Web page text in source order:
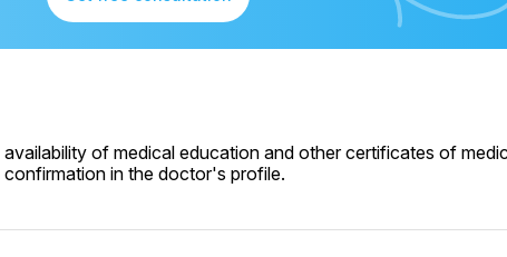
of medical education and other certificates of
in the doctor's profile.